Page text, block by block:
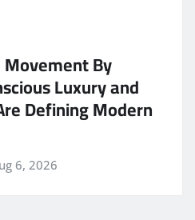
By
Luxury and
Defining Modern
6, 2026